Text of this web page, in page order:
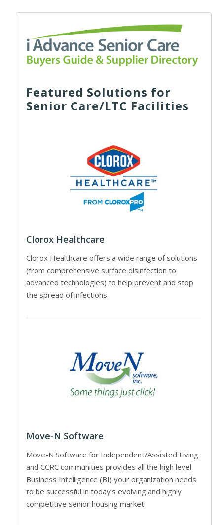
Featured Solutions for
Senior Care/LTC Facilities
Clorox Healthcare
Clorox Healthcare offers a wide range of solutions
(from comprehensive surface disinfection to
advanced technologies) to help prevent and stop
the spread of infections.
Move-N Software
Move-N Software for Independent/Assisted Living
and CCRC communities provides all the high level
Business Intelligence (BI) your organization needs
to be successful in today’s evolving and highly
competitive senior housing market.